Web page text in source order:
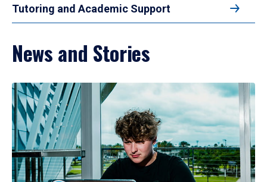
Tutoring and Academic Support
News and Stories